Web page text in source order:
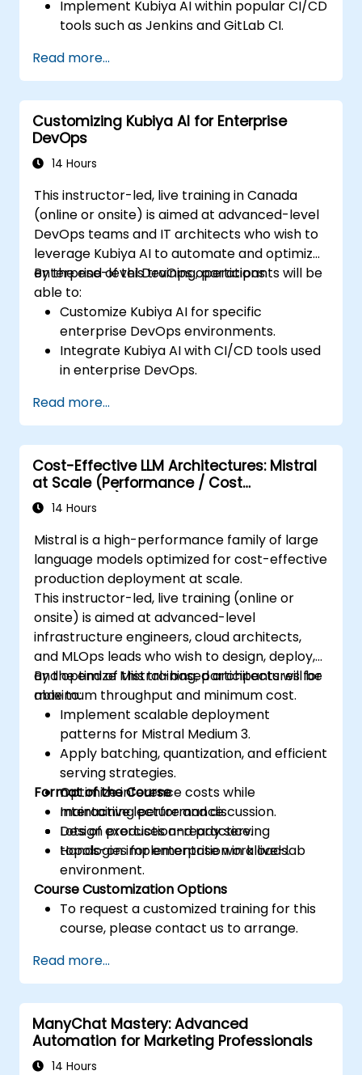
Implement Kubiya AI within popular CI/CD
tools such as Jenkins and GitLab CI.
Kubiya AI.
Monitor and manage CI/CD pipelines
using AI for proactive problem detection.
Read more...
Customizing Kubiya AI for Enterprise
DevOps
14 Hours
This instructor-led, live training in Canada
(online or onsite) is aimed at advanced-level
DevOps teams and IT architects who wish to
leverage Kubiya AI to automate and optimize
enterprise-level DevOps operations.
By the end of this training, participants will be
able to:
Customize Kubiya AI for specific
enterprise DevOps environments.
Integrate Kubiya AI with CI/CD tools used
in enterprise DevOps.
driven workflows.
Ensure security and compliance within AI-
driven DevOps processes.
Read more...
Cost-Effective LLM Architectures: Mistral
at Scale (Performance / Cost
Engineering)
14 Hours
Mistral is a high-performance family of large
language models optimized for cost-effective
production deployment at scale.
This instructor-led, live training (online or
onsite) is aimed at advanced-level
infrastructure engineers, cloud architects,
and MLOps leads who wish to design, deploy,
and optimize Mistral-based architectures for
maximum throughput and minimum cost.
By the end of this training, participants will be
able to:
Implement scalable deployment
patterns for Mistral Medium 3.
Apply batching, quantization, and efficient
serving strategies.
Optimize inference costs while
maintaining performance.
Design production-ready serving
topologies for enterprise workloads.
Format of the Course
Interactive lecture and discussion.
Lots of exercises and practice.
Hands-on implementation in a live-lab
environment.
Course Customization Options
To request a customized training for this
course, please contact us to arrange.
Read more...
ManyChat Mastery: Advanced
Automation for Marketing Professionals
14 Hours